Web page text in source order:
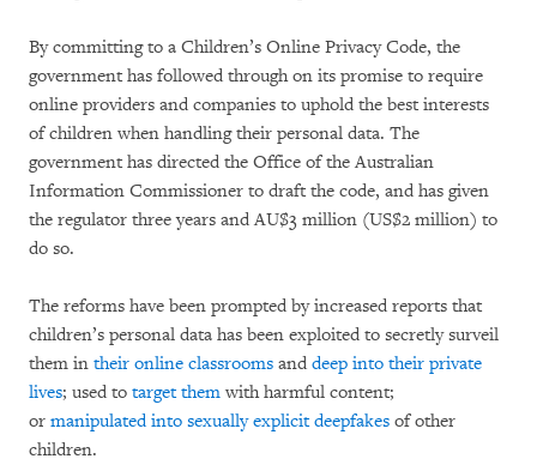
By committing to a Children’s Online Privacy Code, the
government has followed through on its promise to require
online providers and companies to uphold the best interests
of children when handling their personal data. The
government has directed the Office of the Australian
Information Commissioner to draft the code, and has given
the regulator three years and AU$3 million (US$2 million) to
do so.
The reforms have been prompted by increased reports that
children’s personal data has been exploited to secretly surveil
them in their online classrooms and deep into their private
lives; used to target them with harmful content;
or manipulated into sexually explicit deepfakes of other
children.